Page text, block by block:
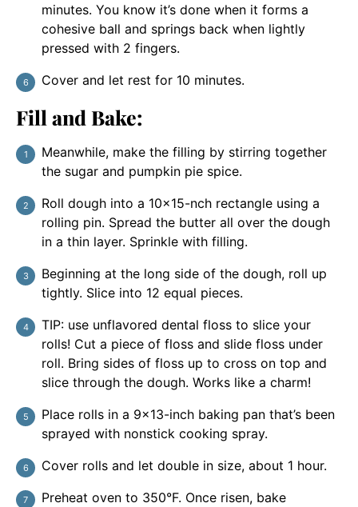
minutes. You know it’s done when it forms a
cohesive ball and springs back when lightly
pressed with 2 fingers.
Cover and let rest for 10 minutes.
Fill and Bake:
Meanwhile, make the filling by stirring together
the sugar and pumpkin pie spice.
Roll dough into a 10×15-nch rectangle using a
rolling pin. Spread the butter all over the dough
in a thin layer. Sprinkle with filling.
Beginning at the long side of the dough, roll up
tightly. Slice into 12 equal pieces.
TIP: use unflavored dental floss to slice your
rolls! Cut a piece of floss and slide floss under
roll. Bring sides of floss up to cross on top and
slice through the dough. Works like a charm!
Place rolls in a 9×13-inch baking pan that’s been
sprayed with nonstick cooking spray.
Cover rolls and let double in size, about 1 hour.
Preheat oven to 350°F. Once risen, bake